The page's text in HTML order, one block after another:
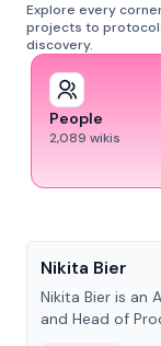
Explore every
projects to
discovery.
People
2,089 wikis
Nikita Bier
Nikita Bier is an
and Head of